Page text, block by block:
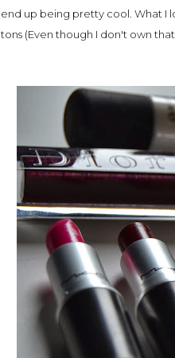
end up being pretty cool. What I
tons (Even though I don't own